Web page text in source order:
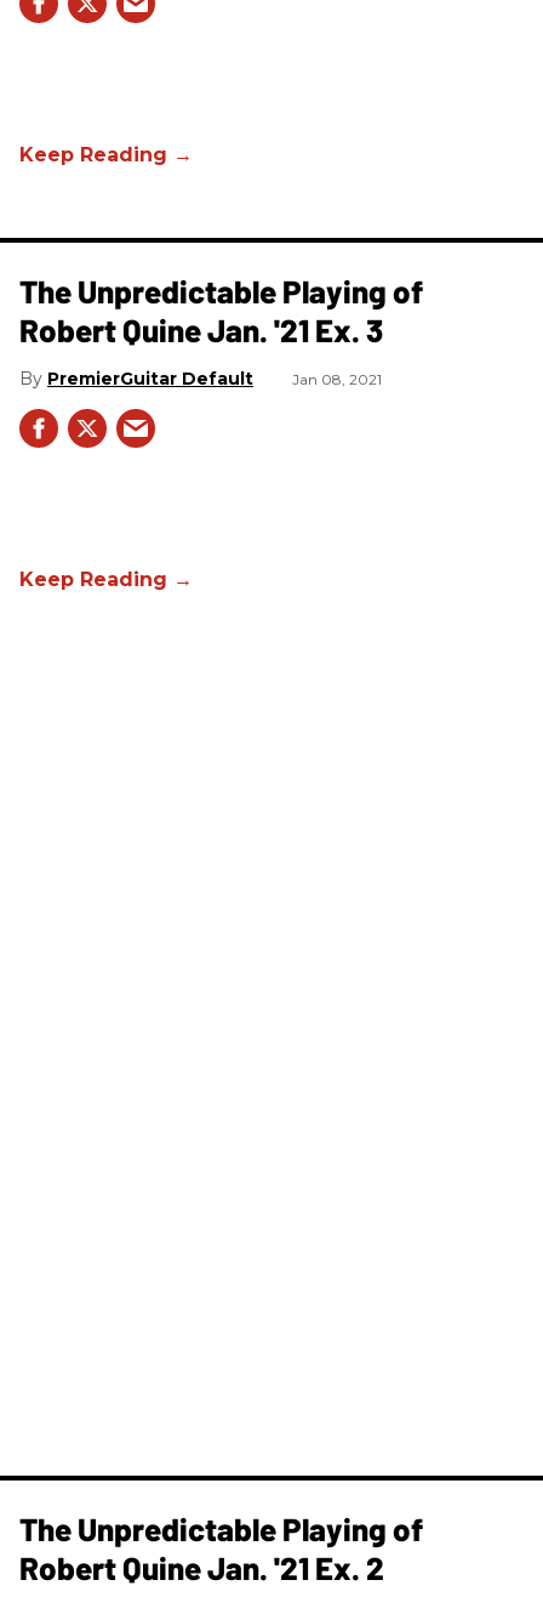
The Unpredictable Playing of
Robert Quine Jan. '21 Ex. 3
PremierGuitar Default Jan 08, 2021
The Unpredictable Playing of
Robert Quine Jan. '21 Ex. 2